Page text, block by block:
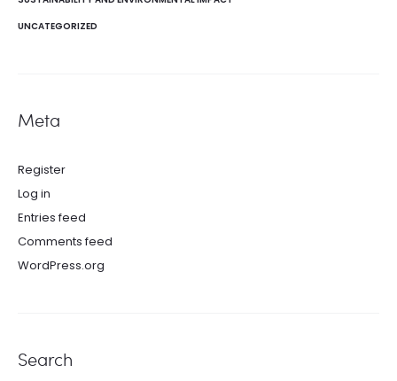
UNCATEGORIZED
Meta
Register
Log in
Entries feed
Comments feed
WordPress.org
Search